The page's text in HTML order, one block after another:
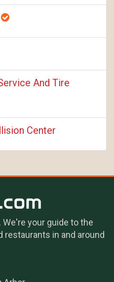
And Tire
Center
We're your guide to the
in and around